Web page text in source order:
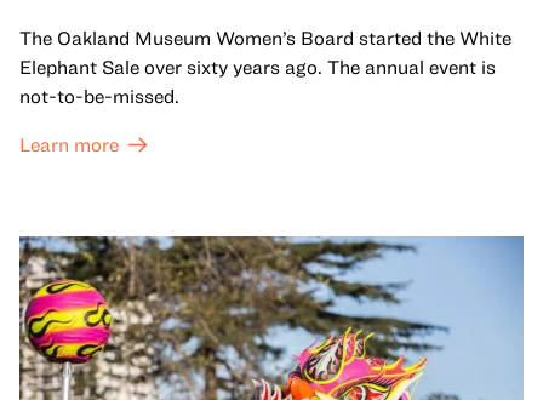
The Oakland Museum Women’s Board started the White
Elephant Sale over sixty years ago. The annual event is
not-to-be-missed.
Learn more